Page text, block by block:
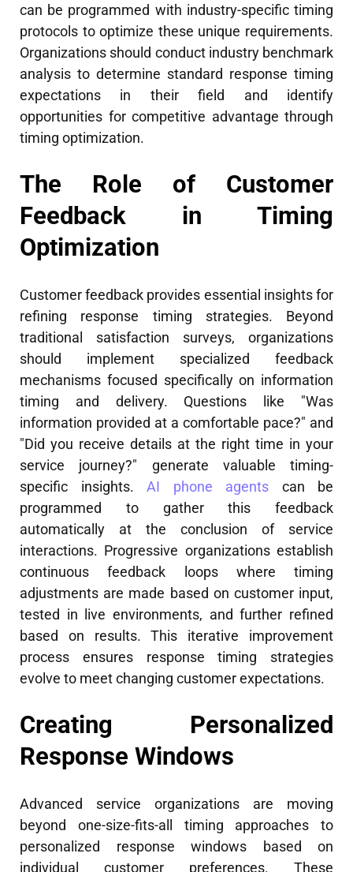
can be programmed with industry-specific timing
protocols to optimize these unique requirements.
Organizations should conduct industry benchmark
analysis to determine standard response timing
expectations in their field and identify
opportunities for competitive advantage through
timing optimization.
The Role of Customer
Feedback in Timing
Optimization
Customer feedback provides essential insights for
refining response timing strategies. Beyond
traditional satisfaction surveys, organizations
should implement specialized feedback
mechanisms focused specifically on information
timing and delivery. Questions like "Was
information provided at a comfortable pace?" and
"Did you receive details at the right time in your
service journey?" generate valuable timing-
specific insights. AI phone agents can be
programmed to gather this feedback
automatically at the conclusion of service
interactions. Progressive organizations establish
continuous feedback loops where timing
adjustments are made based on customer input,
tested in live environments, and further refined
based on results. This iterative improvement
process ensures response timing strategies
evolve to meet changing customer expectations.
Creating Personalized
Response Windows
Advanced service organizations are moving
beyond one-size-fits-all timing approaches to
personalized response windows based on
individual customer preferences. These